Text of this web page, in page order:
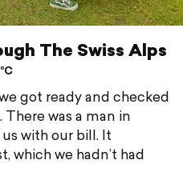
The Swiss Alps
got ready and checked
was a man in
with our bill. It
which we hadn’t had